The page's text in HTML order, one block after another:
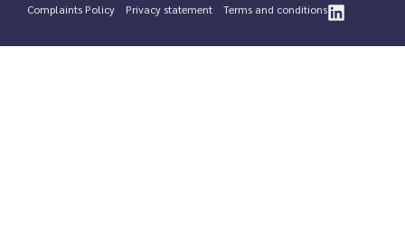
Complaints Policy Privacy statement Terms and conditions